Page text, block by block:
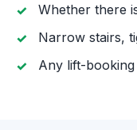
Whether there
Narrow stairs,
Any lift-